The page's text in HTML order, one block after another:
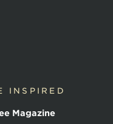
INSPIRED
Magazine